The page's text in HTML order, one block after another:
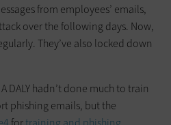
from employees’ emails,
over the following days. Now,
They’ve also locked down
DALY hadn’t done much to train
phishing emails, but the